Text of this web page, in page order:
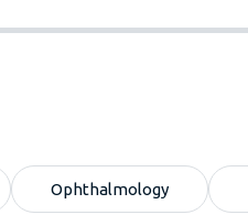
Ophthalmology